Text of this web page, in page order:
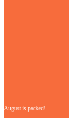
August is packed!